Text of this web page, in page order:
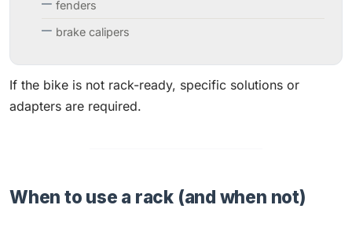
fenders
brake calipers
If the bike is not rack-ready, specific solutions or
adapters are required.
When to use a rack (and when not)